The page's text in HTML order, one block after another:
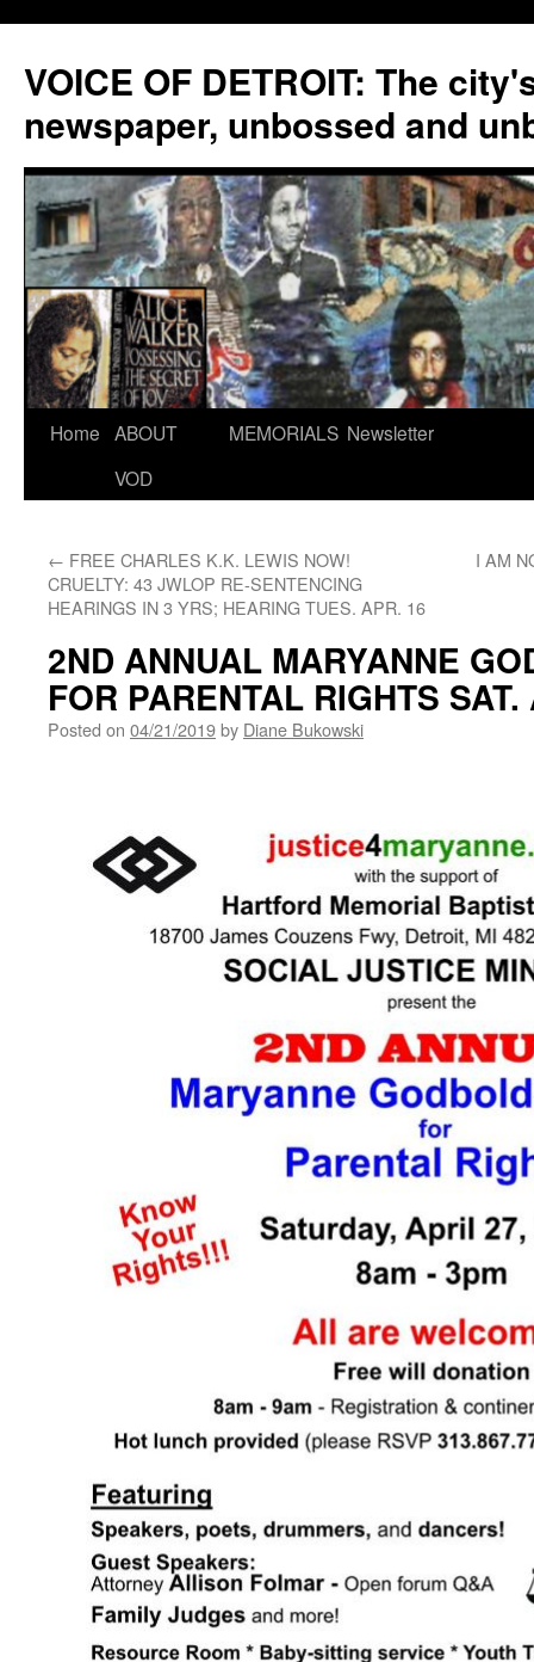
VOICE OF DETROIT: The
newspaper, unbossed and
Skip
Home ABOUT
VOD
MEMORIALS Newsletter
← FREE CHARLES K.K. LEWIS NOW!
CRUELTY: 43 JWLOP RE-SENTENCING
HEARINGS IN 3 YRS; HEARING TUES. APR. 16
I AM
2ND ANNUAL MARYANNE
FOR PARENTAL RIGHTS
Posted on 04/21/2019by Diane Bukowski